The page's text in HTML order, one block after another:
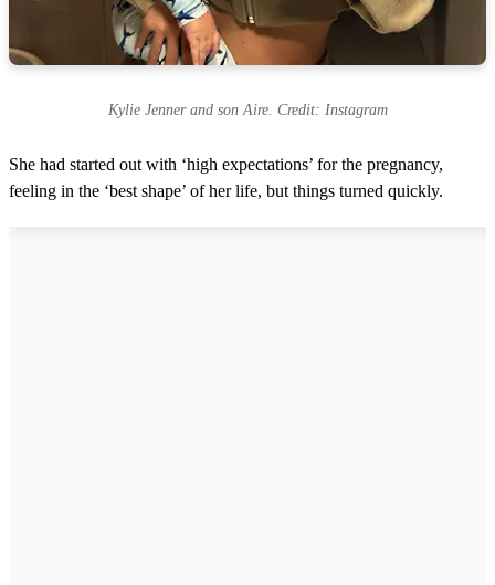
Kylie Jenner and son Aire. Credit: Instagram
She had started out with ‘high expectations’ for the pregnancy,
feeling in the ‘best shape’ of her life, but things turned quickly.